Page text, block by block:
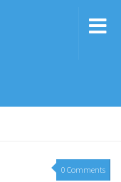
0 Comments